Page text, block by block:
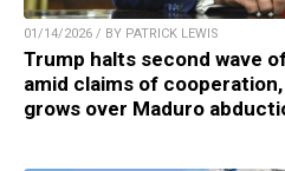
01/14/2026 / BY PATRICK LEWIS
Trump halts second wave
amid claims of
grows over Maduro